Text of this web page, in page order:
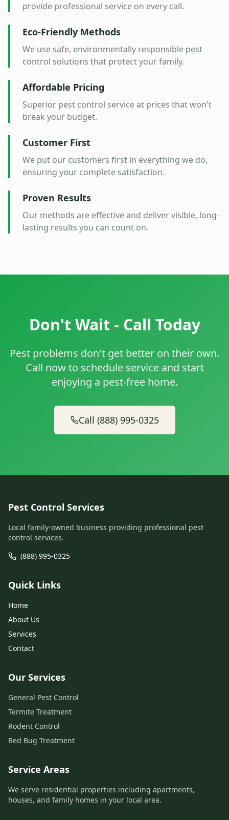
provide professional service on every call.
Eco-Friendly Methods
We use safe, environmentally responsible pest
control solutions that protect your family.
Affordable Pricing
Superior pest control service at prices that won't
break your budget.
Customer First
We put our customers first in everything we do,
ensuring your complete satisfaction.
Proven Results
Our methods are effective and deliver visible, long-
lasting results you can count on.
Don't Wait - Call Today
Pest problems don't get better on their own.
Call now to schedule service and start
enjoying a pest-free home.
Call (888) 995-0325
Pest Control Services
Local family-owned business providing professional pest
control services.
(888) 995-0325
Quick Links
Home
About Us
Services
Contact
Our Services
General Pest Control
Termite Treatment
Rodent Control
Bed Bug Treatment
Service Areas
We serve residential properties including apartments,
houses, and family homes in your local area.